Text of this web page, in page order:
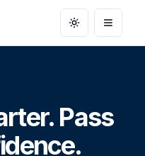
Toggle theme
Open
Pass